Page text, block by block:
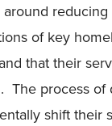
of key
that their
The process
shift